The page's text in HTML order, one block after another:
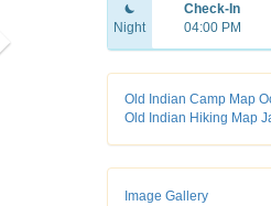
Night
Check-In
04:00 PM
Old Indian Camp Map
Old Indian Hiking Map
Image Gallery